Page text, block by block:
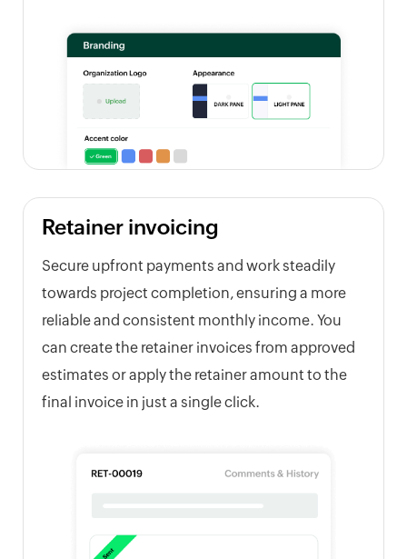
Retainer invoicing
Secure upfront payments and work steadily
towards project completion, ensuring a more
reliable and consistent monthly income. You
can create the retainer invoices from approved
estimates or apply the retainer amount to the
final invoice in just a single click.